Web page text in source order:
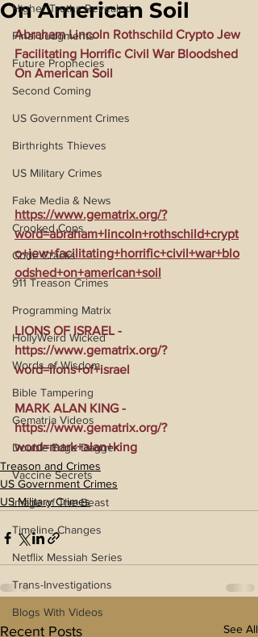
Higher Truths Revealed
Final Judgments
Future Prophecies
Second Coming
US Government Crimes
Birthrights Thieves
US Military Crimes
Fake Media & News
Crooked Cops
Code Cracks
911 Treason Crimes
Programming Matrix
HollyWeird Wicked
Words of Wisdom
Bible Tampering
Gematria Videos
Double Edge Dagger
Vaccine Secrets
Image of The Beast
Timeline Changes
Netflix Messiah Series
Trans-Investigations
Blogs With Videos
On American Soil
Abraham Lincoln Rothschild Crypto Jew
Facilitating Horrific Civil War Bloodshed
On American Soil
https://www.gematrix.org/?
word=abraham+lincoln+rothschild+crypt
o+jew+facilitating+horrific+civil+war+blo
odshed+on+american+soil
LIONS OF ISRAEL -
https://www.gematrix.org/?
word=lions+of+israel
MARK ALAN KING -
https://www.gematrix.org/?
word=mark+alan+king
Treason and Crimes
US Government Crimes
US Military Crimes
Recent Posts See All